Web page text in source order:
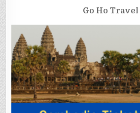
Go Ho Travel